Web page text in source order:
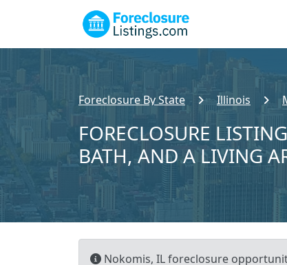
Foreclosure By State Illinois
FORECLOSURE
BATH, AND A LIVING
Nokomis, IL foreclosure